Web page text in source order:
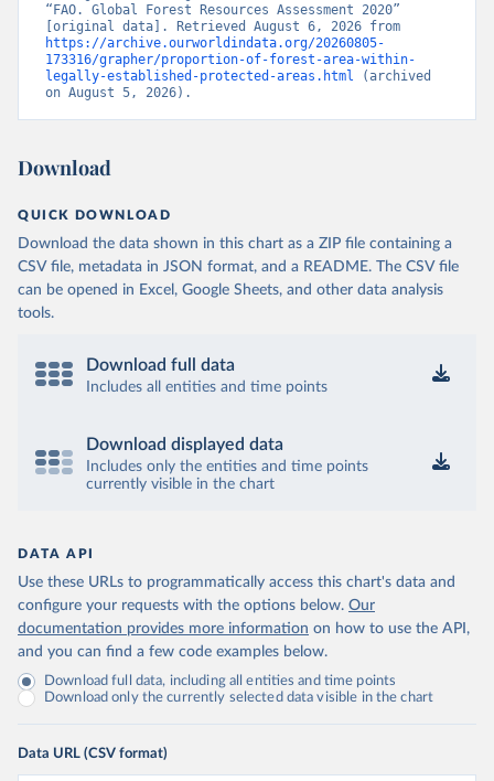
“FAO. Global Forest Resources Assessment 2020”
https://archive.ourworldindata.org/20260805-
173316/grapher/proportion-of-forest-area-within-
legally-established-protected-areas.html (archived
on August 5, 2026).
Download
QUICK DOWNLOAD
Download the data shown in this chart as a ZIP file containing a
CSV file, metadata in JSON format, and a README. The CSV file
can be opened in Excel, Google Sheets, and other data analysis
tools.
Download full data
Includes all entities and time points
Download displayed data
Includes only the entities and time points
currently visible in the chart
DATA API
Use these URLs to programmatically access this chart's data and
configure your requests with the options below. Our
documentation provides more information on how to use the API,
and you can find a few code examples below.
Download full data, including all entities and time points
Download only the currently selected data visible in the chart
Data URL (CSV format)